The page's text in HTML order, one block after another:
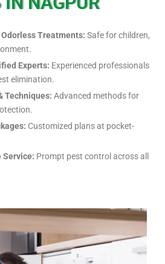
Treatments: Safe for children,
Experts: Experienced professionals
elimination.
Techniques: Advanced methods for
Customized plans at pocket-
Service: Prompt pest control across all